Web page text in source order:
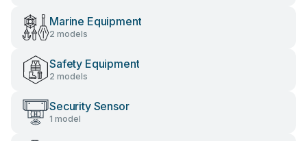
Marine Equipment
2 models
Safety Equipment
2 models
Security Sensor
1 model